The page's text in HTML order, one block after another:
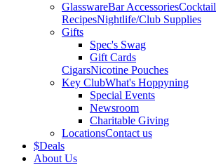
GlasswareBar AccessoriesCocktail
RecipesNightlife/Club Supplies
Gifts
Spec's Swag
Gift Cards
CigarsNicotine Pouches
Key ClubWhat's Hoppyning
Special Events
Newsroom
Charitable Giving
LocationsContact us
$Deals
About Us